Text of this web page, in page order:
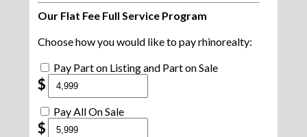
Our Flat Fee Full Service Program
Choose how you would like to pay rhinorealty:
Pay Part on Listing and Part on Sale
$
Pay All On Sale
$